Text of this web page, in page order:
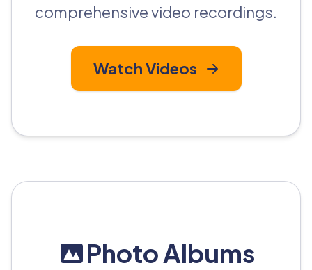
comprehensive video recordings.
Watch Videos
Photo Albums